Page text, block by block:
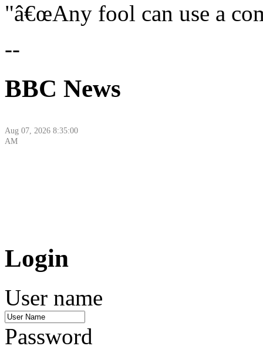
â€œAny fool can use a
--
BBC News
Aug 07, 2026 10:18:43
Aug 07, 2026 8:35:00
AM
Login
User name
Password